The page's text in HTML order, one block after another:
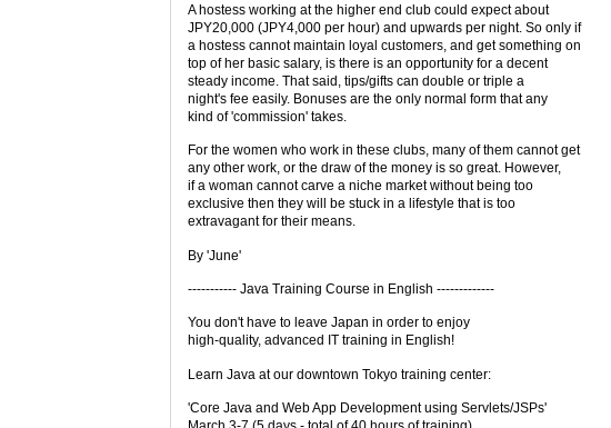
A hostess working at the higher end club could expect about
JPY20,000 (JPY4,000 per hour) and upwards per night. So only if
a hostess cannot maintain loyal customers, and get something on
top of her basic salary, is there is an opportunity for a decent
steady income. That said, tips/gifts can double or triple a
night's fee easily. Bonuses are the only normal form that any
kind of 'commission' takes.
For the women who work in these clubs, many of them cannot get
any other work, or the draw of the money is so great. However,
if a woman cannot carve a niche market without being too
exclusive then they will be stuck in a lifestyle that is too
extravagant for their means.
By 'June'
----------- Java Training Course in English -------------
You don't have to leave Japan in order to enjoy
high-quality, advanced IT training in English!
Learn Java at our downtown Tokyo training center:
'Core Java and Web App Development using Servlets/JSPs'